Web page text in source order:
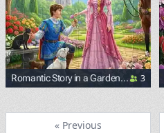
Romantic Story in a Garden
Near the Palace
3
« Previous